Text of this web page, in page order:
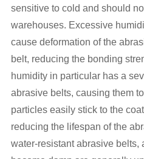
sensitive to cold and should
warehouses. Excessive
cause deformation of the
belt, reducing the bonding
humidity in particular has a
abrasive belts, causing them
particles easily stick to the
reducing the lifespan of the
water-resistant abrasive belts,